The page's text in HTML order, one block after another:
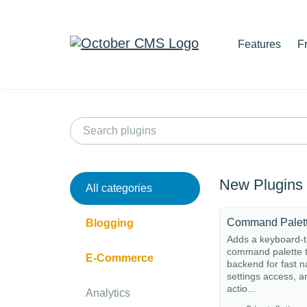
Features
All categories
Blogging
E-Commerce
Analytics
New Plugins
Command
Adds a keyboard-
command palette
backend for fast
settings access,
actio...